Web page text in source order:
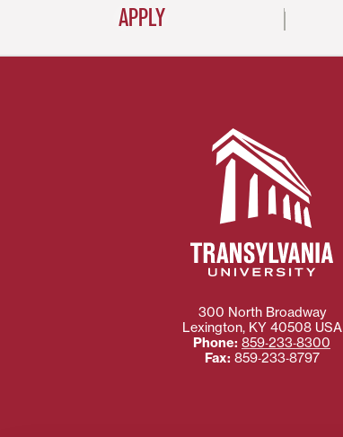
APPLY
300 North Broadway
Lexington, KY 40508 USA
Phone: 859‐233‐8300
Fax: 859‐233‐8797